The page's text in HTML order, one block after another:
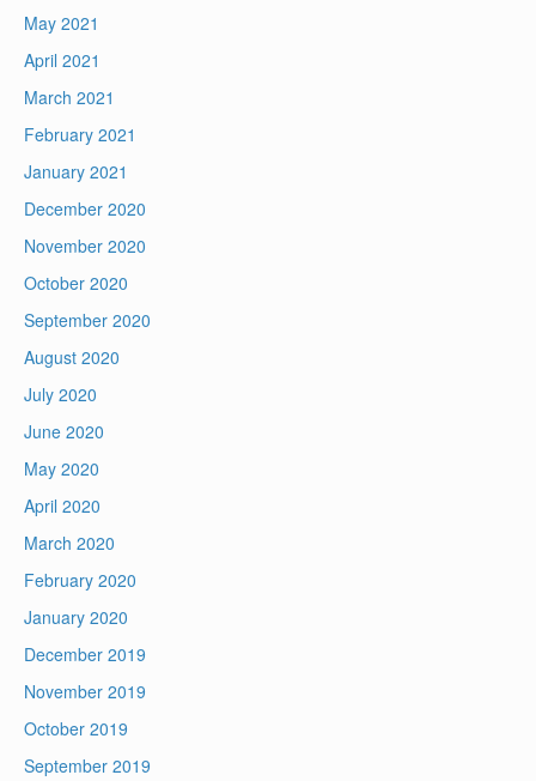
May 2021
April 2021
March 2021
February 2021
January 2021
December 2020
November 2020
October 2020
September 2020
August 2020
July 2020
June 2020
May 2020
April 2020
March 2020
February 2020
January 2020
December 2019
November 2019
October 2019
September 2019